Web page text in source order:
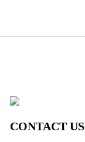
CONTACT US